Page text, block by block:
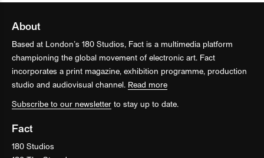
About
Based at London’s 180 Studios, Fact is a multimedia platform
championing the global movement of electronic art. Fact
incorporates a print magazine, exhibition programme, production
studio and audiovisual channel. Read more
Subscribe to our newsletter to stay up to date.
Fact
180 Studios